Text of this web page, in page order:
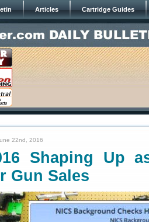
Articles Cartridge Guides
22nd, 2016
Shaping Up
Gun Sales